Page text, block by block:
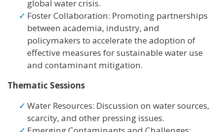
global water crisis.
Foster Collaboration: Promoting partnerships
between academia, industry, and
policymakers to accelerate the adoption of
effective measures for sustainable water use
and contaminant mitigation.
Thematic Sessions
Water Resources: Discussion on water sources,
scarcity, and other pressing issues.